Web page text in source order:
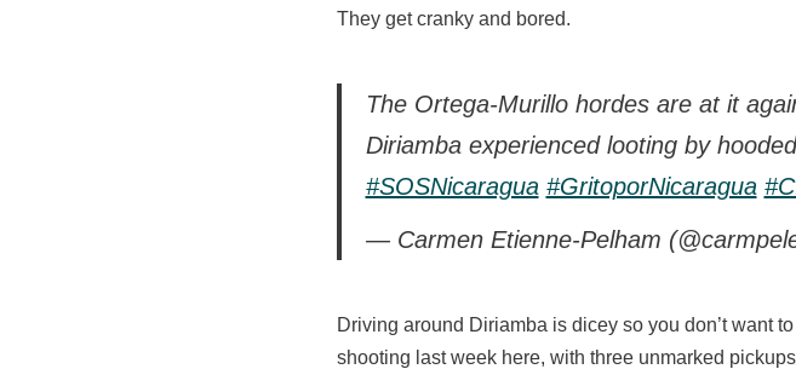
They get cranky and bored.
The Ortega-Murillo hordes are at it
Diriamba experienced looting by
#SOSNicaragua #GritoporNicaragua
— Carmen Etienne-Pelham
Driving around Diriamba is dicey so you don’t want
shooting last week here, with three unmarked